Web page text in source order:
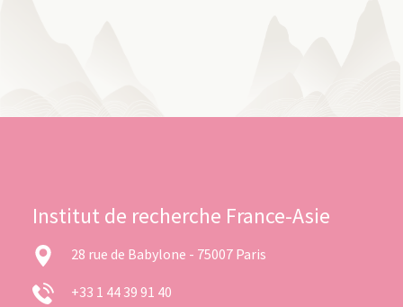
Institut de recherche France-Asie
28 rue de Babylone - 75007 Paris
+33 1 44 39 91 40